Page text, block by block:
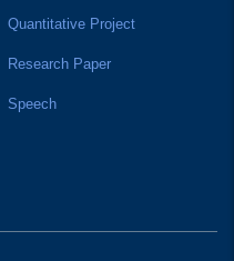
Quantitative Project
Research Paper
Speech